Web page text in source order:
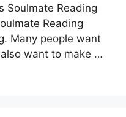
Soulmate Reading
Reading
Many people want
want to make …